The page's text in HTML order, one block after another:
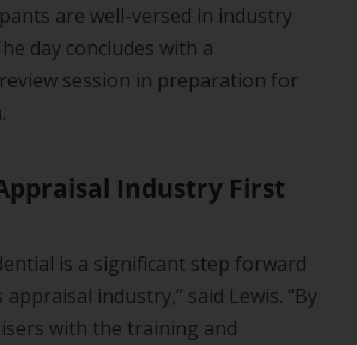
are well-versed in industry
day concludes with a
session in preparation for
Industry First
is a significant step forward
industry,” said Lewis. “By
with the training and